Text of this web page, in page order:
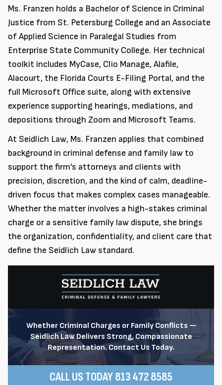
Ms. Franzen holds a Bachelor of Science in Criminal
Justice from St. Petersburg College and an Associate
of Applied Science in Paralegal Studies from
Enterprise State Community College. Her technical
toolkit includes MyCase, Clio Manage, Alafile,
Alacourt, the Florida Courts E-Filing Portal, and the
full Microsoft Office suite, along with extensive
experience supporting hearings, mediations, and
depositions through Zoom and Microsoft Teams.
At Seidlich Law, Ms. Franzen applies that combined
background in criminal defense and family law to
support the firm’s attorneys and clients with
precision, discretion, and the kind of calm, deadline-
driven focus that makes complex cases manageable.
Whether the matter involves a high-stakes criminal
charge or a sensitive family law dispute, she brings
the organization, confidentiality, and client care that
define the Seidlich Law standard.
Whether Criminal Charges or Family Conflicts —
Seidlich Law Delivers Strong, Compassionate
Representation. Contact Us Today.
CALL US TODAY 813 472 8585